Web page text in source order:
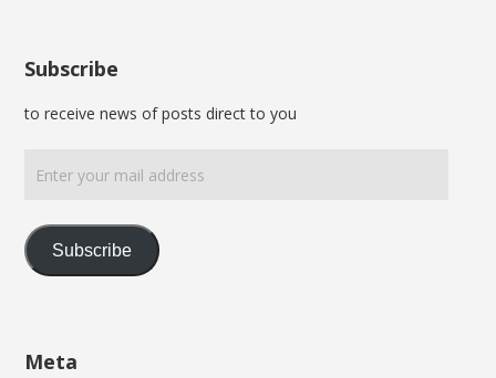
Subscribe
to receive news of posts direct to you
your
mail
Subscribe
Meta